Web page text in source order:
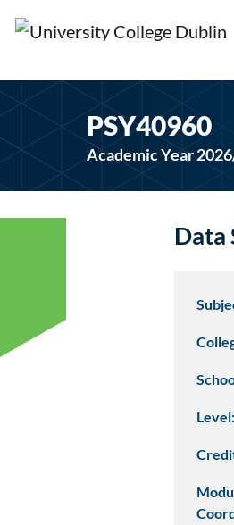
PSY40960
Academic Year
Data
Level: